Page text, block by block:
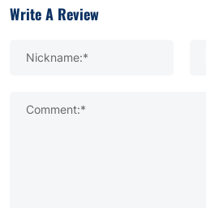
Write A Review
Nickname:*
Comment:*